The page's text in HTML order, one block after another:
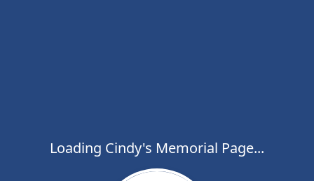
Loading Cindy's Memorial Page...